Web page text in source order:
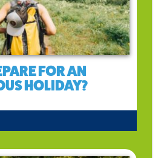
FOR AN
HOLIDAY?